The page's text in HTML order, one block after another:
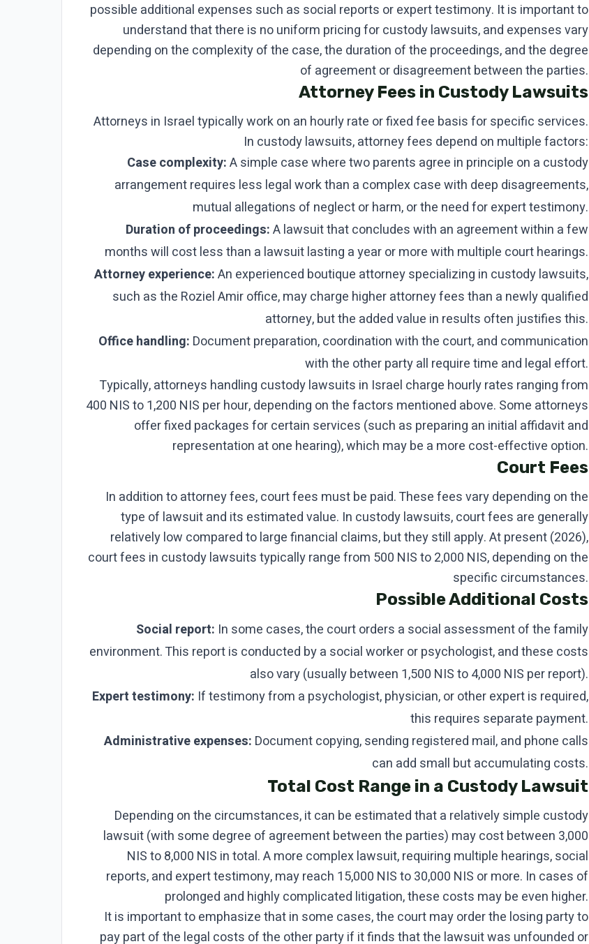
possible additional expenses such as social reports or expert testimony. It is important to
understand that there is no uniform pricing for custody lawsuits, and expenses vary
depending on the complexity of the case, the duration of the proceedings, and the degree
of agreement or disagreement between the parties.
Attorney Fees in Custody Lawsuits
Attorneys in Israel typically work on an hourly rate or fixed fee basis for specific services.
In custody lawsuits, attorney fees depend on multiple factors:
Case complexity:A simple case where two parents agree in principle on a custody
arrangement requires less legal work than a complex case with deep disagreements,
mutual allegations of neglect or harm, or the need for expert testimony.
Duration of proceedings:A lawsuit that concludes with an agreement within a few
months will cost less than a lawsuit lasting a year or more with multiple court hearings.
Attorney experience:An experienced boutique attorney specializing in custody lawsuits,
such as the Roziel Amir office, may charge higher attorney fees than a newly qualified
attorney, but the added value in results often justifies this.
Office handling: Document preparation, coordination with the court, and communication
with the other party all require time and legal effort.
Typically, attorneys handling custody lawsuits in Israel charge hourly rates ranging from
400 NIS to 1,200 NIS per hour, depending on the factors mentioned above. Some attorneys
offer fixed packages for certain services (such as preparing an initial affidavit and
representation at one hearing), which may be a more cost-effective option.
Court Fees
In addition to attorney fees, court fees must be paid. These fees vary depending on the
type of lawsuit and its estimated value. In custody lawsuits, court fees are generally
relatively low compared to large financial claims, but they still apply. At present (2026),
court fees in custody lawsuits typically range from 500 NIS to 2,000 NIS, depending on the
specific circumstances.
Possible Additional Costs
Social report: In some cases, the court orders a social assessment of the family
environment. This report is conducted by a social worker or psychologist, and these costs
also vary (usually between 1,500 NIS to 4,000 NIS per report).
Expert testimony: If testimony from a psychologist, physician, or other expert is required,
this requires separate payment.
Administrative expenses: Document copying, sending registered mail, and phone calls
can add small but accumulating costs.
Total Cost Range in a Custody Lawsuit
Depending on the circumstances, it can be estimated that a relatively simple custody
lawsuit (with some degree of agreement between the parties) may cost between 3,000
NIS to 8,000 NIS in total. A more complex lawsuit, requiring multiple hearings, social
reports, and expert testimony, may reach 15,000 NIS to 30,000 NIS or more. In cases of
prolonged and highly complicated litigation, these costs may be even higher.
It is important to emphasize that in some cases, the court may order the losing party to
pay part of the legal costs of the other party if it finds that the lawsuit was unfounded or